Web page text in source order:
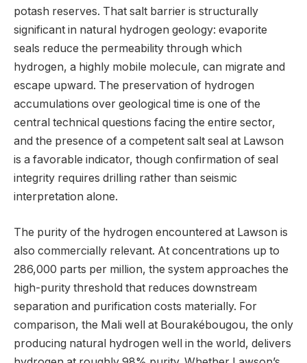
potash reserves. That salt barrier is structurally
significant in natural hydrogen geology: evaporite
seals reduce the permeability through which
hydrogen, a highly mobile molecule, can migrate and
escape upward. The preservation of hydrogen
accumulations over geological time is one of the
central technical questions facing the entire sector,
and the presence of a competent salt seal at Lawson
is a favorable indicator, though confirmation of seal
integrity requires drilling rather than seismic
interpretation alone.
The purity of the hydrogen encountered at Lawson is
also commercially relevant. At concentrations up to
286,000 parts per million, the system approaches the
high-purity threshold that reduces downstream
separation and purification costs materially. For
comparison, the Mali well at Bourakébougou, the only
producing natural hydrogen well in the world, delivers